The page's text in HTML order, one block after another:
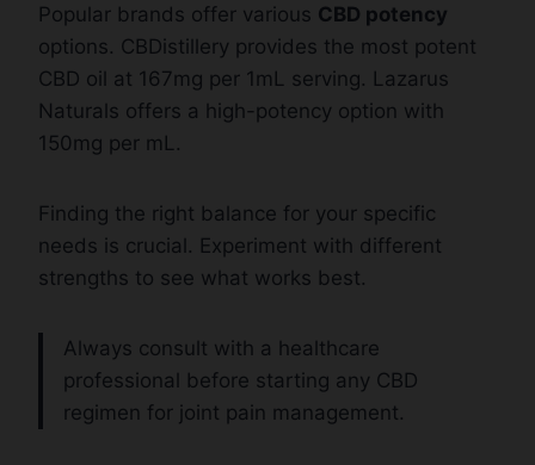
Popular brands offer various CBD potency
options. CBDistillery provides the most potent
CBD oil at 167mg per 1mL serving. Lazarus
Naturals offers a high-potency option with
150mg per mL.
Finding the right balance for your specific
needs is crucial. Experiment with different
strengths to see what works best.
Always consult with a healthcare
professional before starting any CBD
regimen for joint pain management.